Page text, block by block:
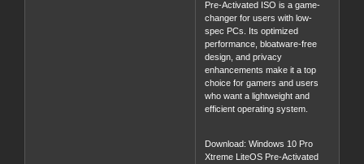
Pre-Activated ISO is a game-
changer for users with low-
spec PCs. Its optimized
performance, bloatware-free
design, and privacy
enhancements make it a top
choice for gamers and users
who want a lightweight and
efficient operating system.
Download: Windows 10 Pro
Xtreme LiteOS Pre-Activated